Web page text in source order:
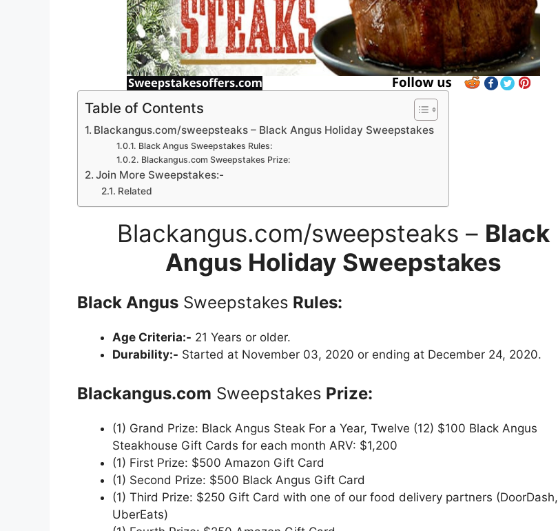
Table of Contents
Blackangus.com/sweepsteaks – Black Angus Holiday Sweepstakes
Black Angus Sweepstakes Rules:
Blackangus.com Sweepstakes Prize:
Join More Sweepstakes:-
Related
Blackangus.com/sweepsteaks – Black
Angus Holiday Sweepstakes
Black Angus Sweepstakes Rules:
Age Criteria:- 21 Years or older.
Durability:- Started at November 03, 2020 or ending at December 24, 2020.
Blackangus.com Sweepstakes Prize:
(1) Grand Prize: Black Angus Steak For a Year, Twelve (12) $100 Black Angus
Steakhouse Gift Cards for each month ARV: $1,200
(1) First Prize: $500 Amazon Gift Card
(1) Second Prize: $500 Black Angus Gift Card
(1) Third Prize: $250 Gift Card with one of our food delivery partners (DoorDash,
UberEats)